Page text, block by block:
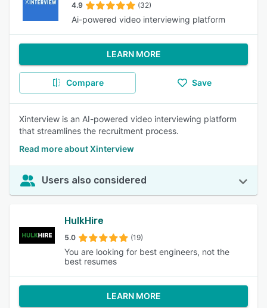
4.9 (32)
Ai-powered video interviewing platform
LEARN MORE
Compare Save
Xinterview is an AI-powered video interviewing platform
that streamlines the recruitment process.
Read more about Xinterview
Users also considered
HulkHire
5.0 (19)
You are looking for best engineers, not the
best resumes
LEARN MORE